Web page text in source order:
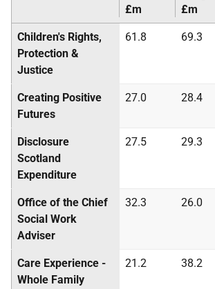
£m
£m
Children's Rights,
Protection &
Justice
61.8 69.3
Creating Positive
Futures
27.0 28.4
Disclosure
Scotland
Expenditure
27.5 29.3
Office of the Chief
Social Work
Adviser
32.3 26.0
Care Experience -
Whole Family
21.2 38.2